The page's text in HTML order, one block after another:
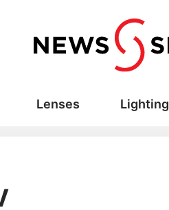
Lenses Lighting